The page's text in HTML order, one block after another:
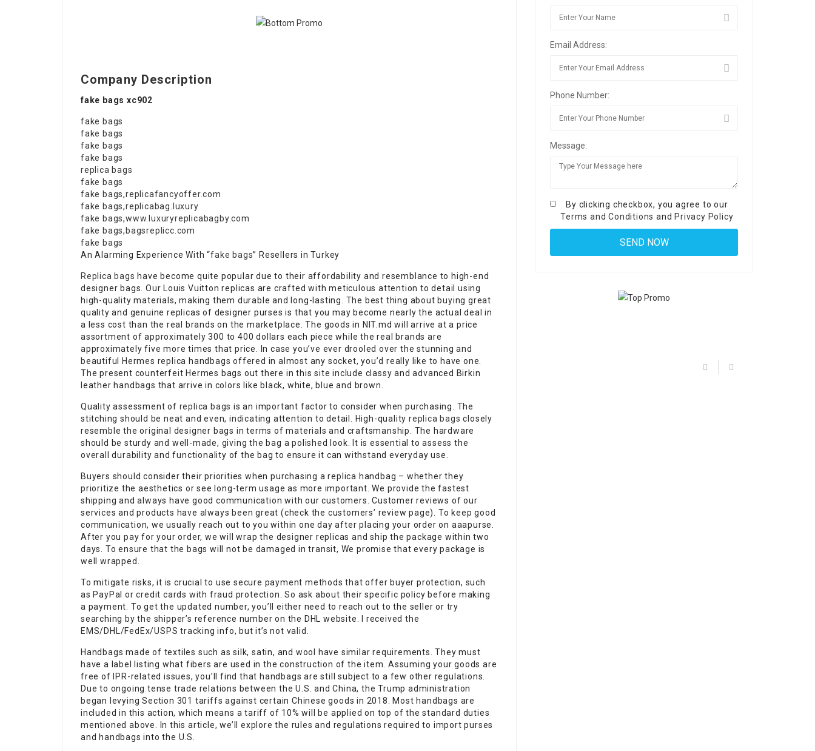
Company Description
fake bags xc902
fake bags
fake bags
fake bags
fake bags
replica bags
fake bags
fake bags,replicafancyoffer.com
fake bags,replicabag.luxury
fake bags,www.luxuryreplicabagby.com
fake bags, bagsreplicc.com
fake bags
An Alarming Experience With “fake bags” Resellers in Turkey
Replica bags have become quite popular due to their affordability and resemblance to high-end
designer bags. Our Louis Vuitton replicas are crafted with meticulous attention to detail using
high-quality materials, making them durable and long-lasting. The best thing about buying great
quality and genuine replicas of designer purses is that you may become nearly the actual deal in
a less cost than the real brands on the marketplace. The goods in NIT.md will arrive at a price
assortment of approximately 300 to 400 dollars each piece while the real brands are
approximately five more times that price. In case you’ve ever drooled over the stunning and
beautiful Hermes replica handbags offered in almost any socket, you’d really like to have one.
The present counterfeit Hermes bags out there in this site include classy and advanced Birkin
leather handbags that arrive in colors like black, white, blue and brown.
Quality assessment of replica bags is an important factor to consider when purchasing. The
stitching should be neat and even, indicating attention to detail. High-quality replica bags closely
resemble the original designer bags in terms of materials and craftsmanship. The hardware
should be sturdy and well-made, giving the bag a polished look. It is essential to assess the
overall durability and functionality of the bag to ensure it can withstand everyday use.
Buyers should consider their priorities when purchasing a replica handbag – whether they
prioritize the aesthetics or see long-term usage as more important. We provide the fastest
shipping and always have good communication with our customers. Customer reviews of our
services and products have always been great (check the customers’ review page). To keep good
communication, we usually reach out to you within one day after placing your order on aaapurse.
After you pay for your order, we will wrap the designer replicas and ship the package within two
days. To ensure that the bags will not be damaged in transit, We promise that every package is
well wrapped.
To mitigate risks, it is crucial to use secure payment methods that offer buyer protection, such
as PayPal or credit cards with fraud protection. So ask about their specific policy before making
a payment. To get the updated number, you’ll either need to reach out to the seller or try
searching by the shipper’s reference number on the DHL website. I received the
EMS/DHL/FedEx/USPS tracking info, but it’s not valid.
Handbags made of textiles such as silk, satin, and wool have similar requirements. They must
have a label listing what fibers are used in the construction of the item. Assuming your goods are
free of IPR-related issues, you’ll find that handbags are still subject to a few other regulations.
Due to ongoing tense trade relations between the U.S. and China, the Trump administration
began levying Section 301 tariffs against certain Chinese goods in 2018. Most handbags are
included in this action, which means a tariff of 10% will be applied on top of the standard duties
mentioned above. In this article, we’ll explore the rules and regulations required to import purses
and handbags into the U.S.
Email Address:
Phone Number:
Message:
By clicking checkbox, you agree to our
Terms and Conditions and Privacy Policy